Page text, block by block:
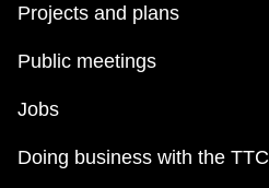
Projects and plans
Public meetings
Jobs
Doing business with the TTC